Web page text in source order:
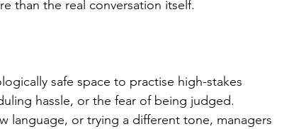
than the real conversation itself.
safe space to practise high-stakes
hassle, or the fear of being judged.
language, or trying a different tone, managers